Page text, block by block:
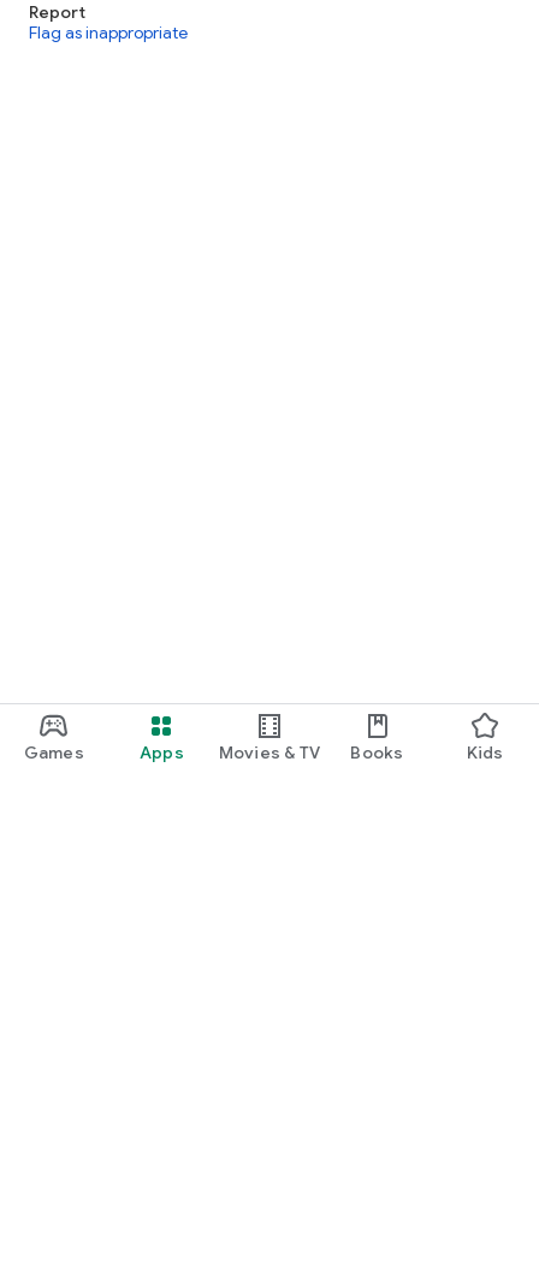
Games Apps Movies & TV Books Kids
Report
Flag as inappropriate